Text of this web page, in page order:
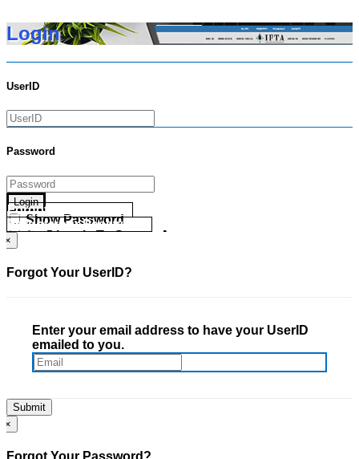
Login
UserID
Password
Login
Show Password
Go Directly To Secure Area
Forgot your UserID?
Forgot your Password?
×
Forgot Your UserID?
Enter your email address to have your UserID
emailed to you.
×